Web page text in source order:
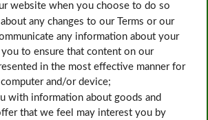
website when you choose to do so
any changes to our Terms or our
any information about your
to ensure that content on our
in the most effective manner for
and/or device;
with information about goods and
that we feel may interest you by